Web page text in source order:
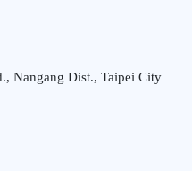
Nangang Dist., Taipei City